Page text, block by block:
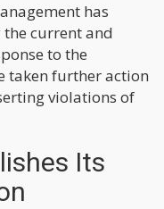
has
current and
to the
taken further action
violations of
Its